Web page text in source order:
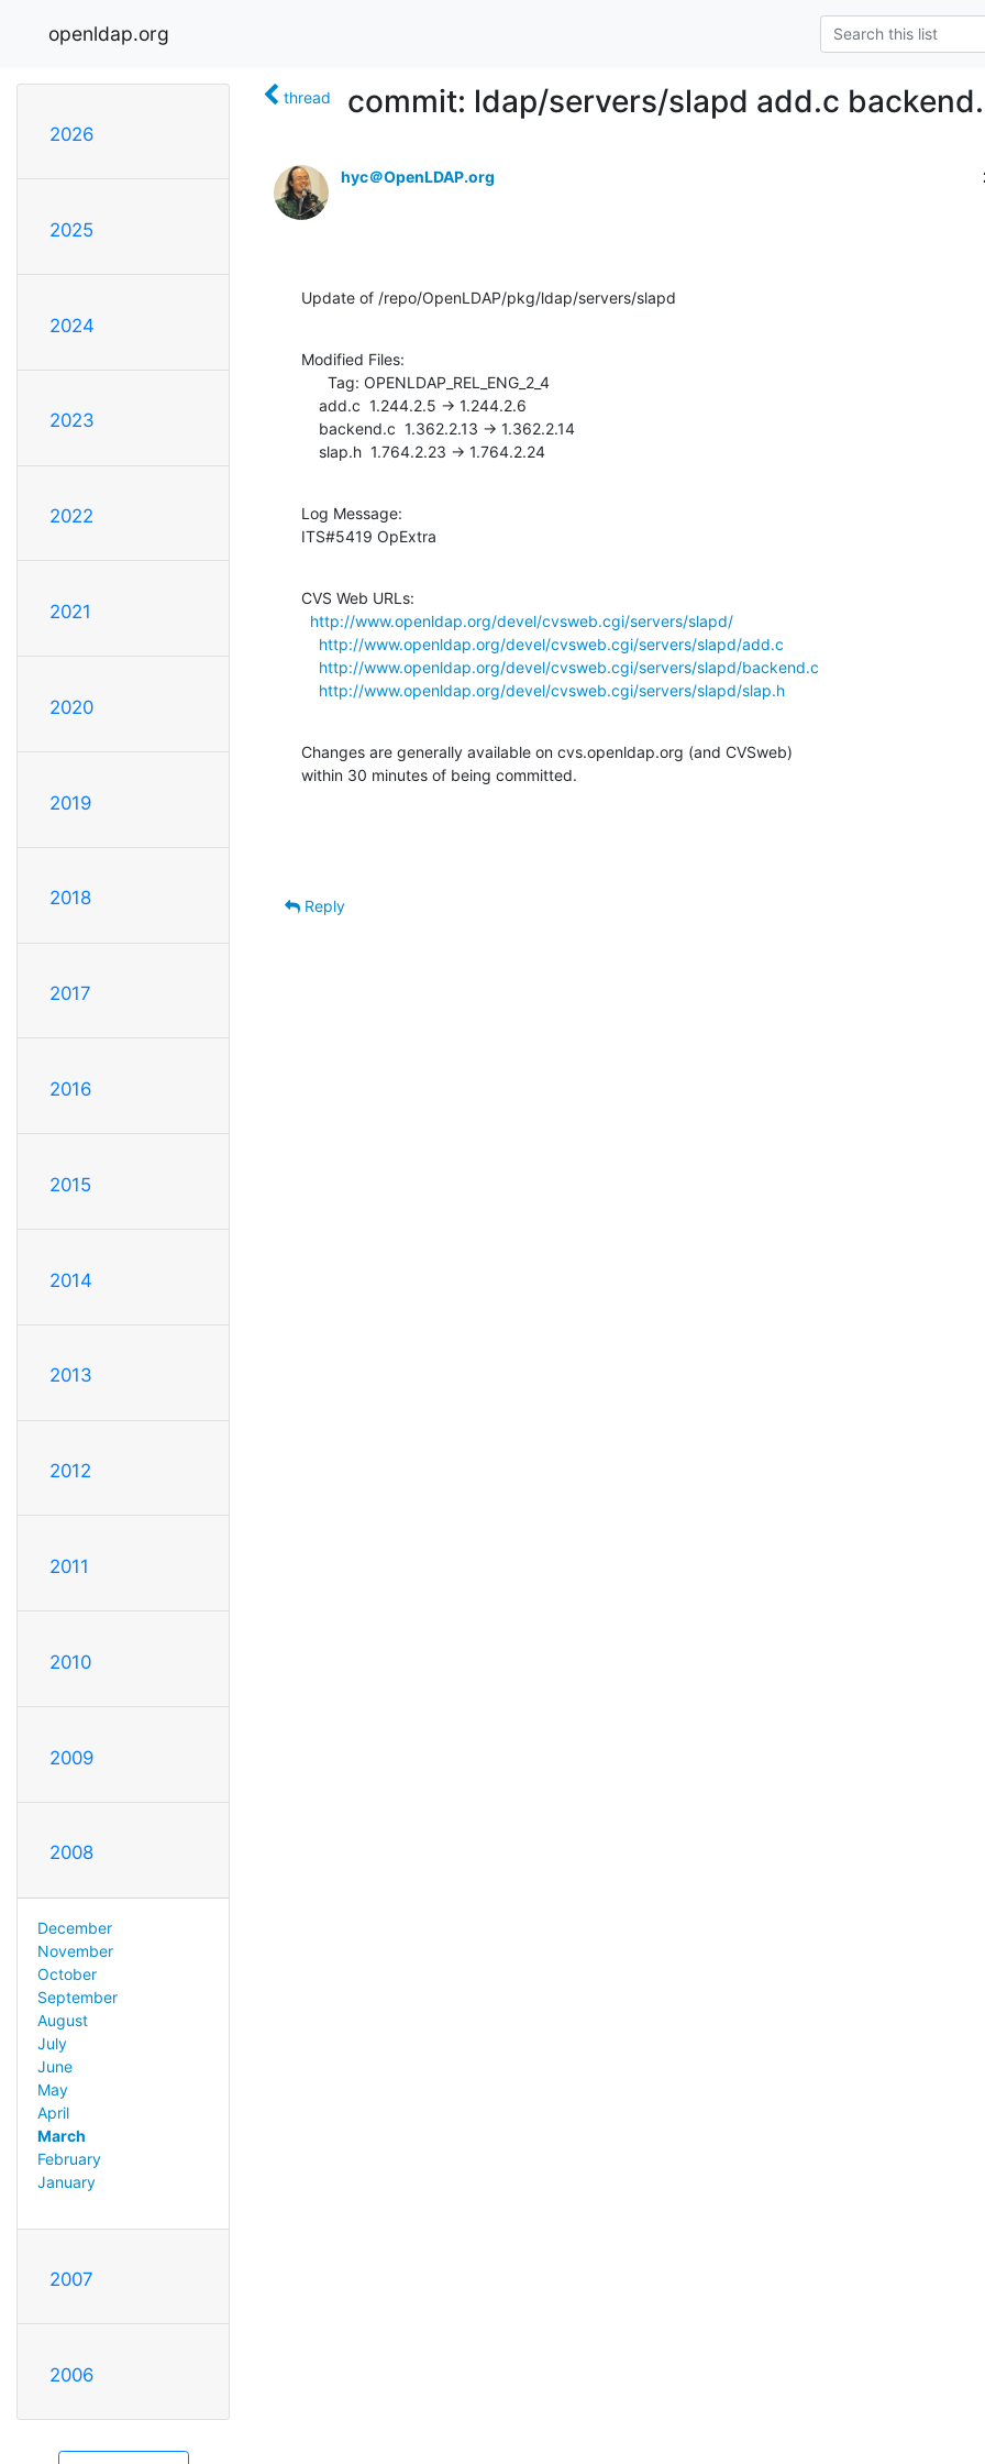
openldap.org
2026
2025
2024
2023
2022
2021
2020
2019
2018
2017
2016
2015
2014
2013
2012
2011
2010
2009
2008
December
November
October
September
August
July
June
May
April
March
February
January
2007
2006
thread commit: ldap/servers/slapd add.c
hyc＠OpenLDAP.org
Update of /repo/OpenLDAP/pkg/ldap/servers/slapd
Modified Files:
    slap.h  1.764.2.23 -> 1.764.2.24
Log Message:
ITS#5419 OpExtra
CVS Web URLs:
http://www.openldap.org/devel/cvsweb.cgi/servers/slapd/
http://www.openldap.org/devel/cvsweb.cgi/servers/slapd/add.c
http://www.openldap.org/devel/cvsweb.cgi/servers/slapd/backend.c
http://www.openldap.org/devel/cvsweb.cgi/servers/slapd/slap.h
Changes are generally available on cvs.openldap.org (and CVSweb)
within 30 minutes of being committed.
Reply